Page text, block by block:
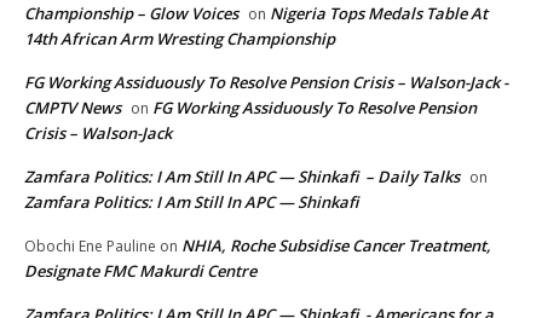
Championship – Glow Voices on Nigeria Tops Medals Table At
14th African Arm Wresting Championship
FG Working Assiduously To Resolve Pension Crisis – Walson-Jack -
CMPTV News on FG Working Assiduously To Resolve Pension
Crisis – Walson-Jack
Zamfara Politics: I Am Still In APC — Shinkafi – Daily Talks on
Zamfara Politics: I Am Still In APC — Shinkafi
Obochi Ene Pauline on NHIA, Roche Subsidise Cancer Treatment,
Designate FMC Makurdi Centre